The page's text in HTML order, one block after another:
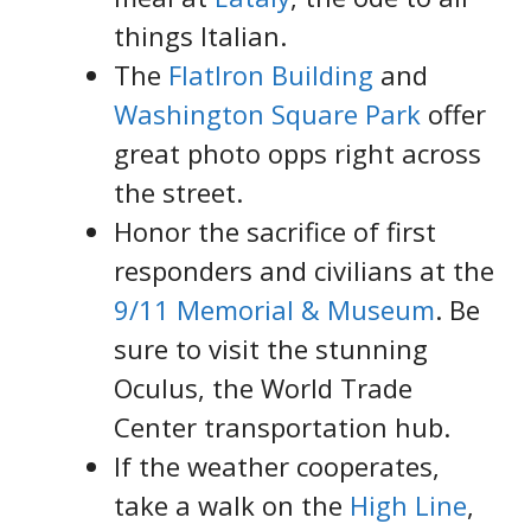
things Italian.
The FlatIron Building and
Washington Square Park offer
great photo opps right across
the street.
Honor the sacrifice of first
responders and civilians at the
9/11 Memorial & Museum. Be
sure to visit the stunning
Oculus, the World Trade
Center transportation hub.
If the weather cooperates,
take a walk on the High Line,